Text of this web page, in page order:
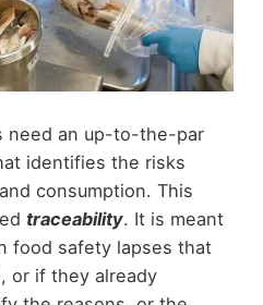
need an up-to-the-par
identifies the risks
consumption. This
traceability. It is meant
food safety lapses that
or if they already